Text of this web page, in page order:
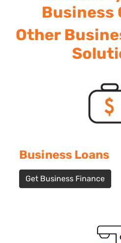
Business
Other
Business Loans
Get Business Finance